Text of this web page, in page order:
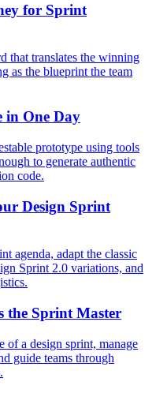
for Sprint
that translates the winning
as the blueprint the team
in One Day
prototype using tools
to generate authentic
code.
Design Sprint
agenda, adapt the classic
Sprint 2.0 variations, and
the Sprint Master
of a design sprint, manage
guide teams through